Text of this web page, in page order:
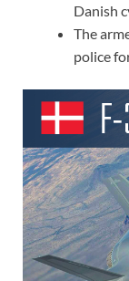
Danish
The
police